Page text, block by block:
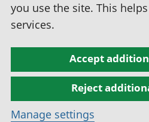
you use the site. This
services.
Accept
Reject
Manage settings